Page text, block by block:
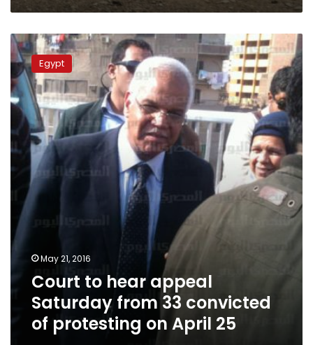
Court
to
hear
appeal
Saturday
from
33
convicted
of
protesting
on
April
25
Egypt
May 21, 2016
Court to hear appeal
Saturday from 33 convicted
of protesting on April 25